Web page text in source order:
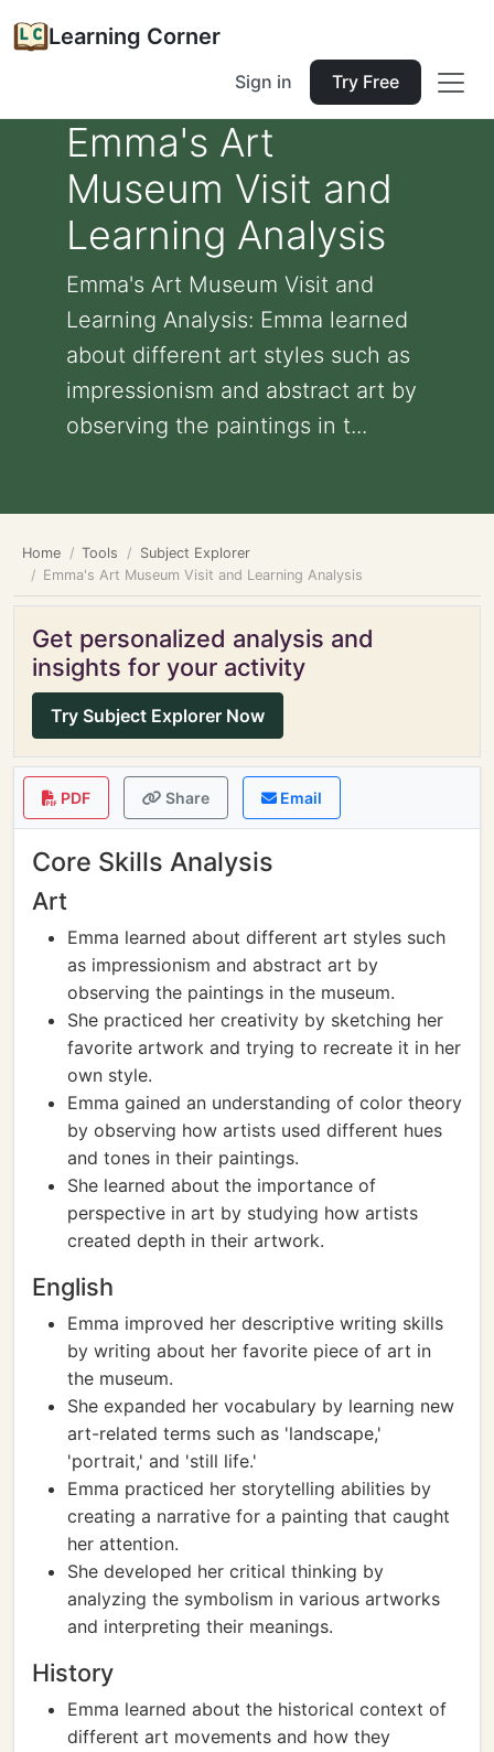
Learning Corner
Sign in Try Free
Emma's Art
Museum Visit and
Learning Analysis
Emma's Art Museum Visit and
Learning Analysis: Emma learned
about different art styles such as
impressionism and abstract art by
observing the paintings in t...
Home Tools
Subject Explorer
Emma's Art Museum Visit and Learning Analysis
Get personalized analysis and
insights for your activity
Try Subject Explorer Now
PDF Share Email
Core Skills Analysis
Art
Emma learned about different art styles such
as impressionism and abstract art by
observing the paintings in the museum.
She practiced her creativity by sketching her
favorite artwork and trying to recreate it in her
own style.
Emma gained an understanding of color theory
by observing how artists used different hues
and tones in their paintings.
She learned about the importance of
perspective in art by studying how artists
created depth in their artwork.
English
Emma improved her descriptive writing skills
by writing about her favorite piece of art in
the museum.
She expanded her vocabulary by learning new
art-related terms such as 'landscape,'
'portrait,' and 'still life.'
Emma practiced her storytelling abilities by
creating a narrative for a painting that caught
her attention.
She developed her critical thinking by
analyzing the symbolism in various artworks
and interpreting their meanings.
History
Emma learned about the historical context of
different art movements and how they